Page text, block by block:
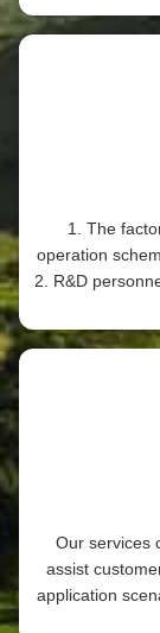
1. The
operation
2. R&D
has passed
Our services
assist
application